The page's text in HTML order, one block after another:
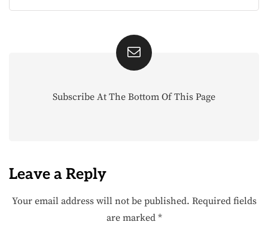
Subscribe At The Bottom Of This Page
Leave a Reply
Your email address will not be published. Required fields
are marked *